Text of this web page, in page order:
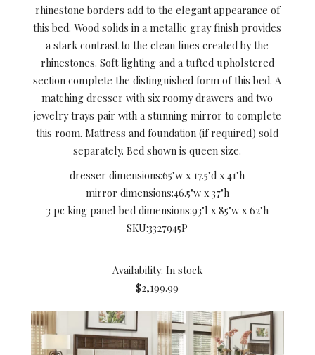
rhinestone borders add to the elegant appearance of
this bed. Wood solids in a metallic gray finish provides
a stark contrast to the clean lines created by the
rhinestones. Soft lighting and a tufted upholstered
section complete the distinguished form of this bed. A
matching dresser with six roomy drawers and two
jewelry trays pair with a stunning mirror to complete
this room. Mattress and foundation (if required) sold
separately. Bed shown is queen size.
dresser dimensions:65"w x 17.5"d x 41"h
mirror dimensions:46.5"w x 37"h
3 pc king panel bed dimensions:93"l x 85"w x 62"h
SKU:3327945P
Availability: In stock
$2,199.99